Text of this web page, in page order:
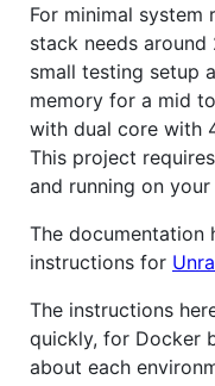
For minimal system
stack needs
small testing setup
memory for a mid
with dual core with
This project
and running on your
The documentation
instructions for
The instructions
quickly, for Docker
about each